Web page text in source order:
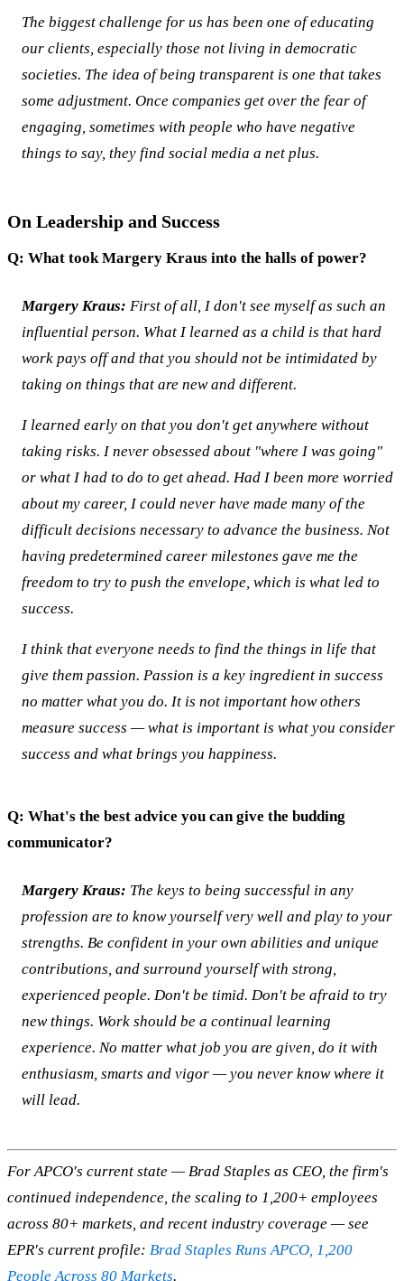
The biggest challenge for us has been one of educating
our clients, especially those not living in democratic
societies. The idea of being transparent is one that takes
some adjustment. Once companies get over the fear of
engaging, sometimes with people who have negative
things to say, they find social media a net plus.
On Leadership and Success
Q: What took Margery Kraus into the halls of power?
Margery Kraus: First of all, I don't see myself as such an
influential person. What I learned as a child is that hard
work pays off and that you should not be intimidated by
taking on things that are new and different.
I learned early on that you don't get anywhere without
taking risks. I never obsessed about "where I was going"
or what I had to do to get ahead. Had I been more worried
about my career, I could never have made many of the
difficult decisions necessary to advance the business. Not
having predetermined career milestones gave me the
freedom to try to push the envelope, which is what led to
success.
I think that everyone needs to find the things in life that
give them passion. Passion is a key ingredient in success
no matter what you do. It is not important how others
measure success — what is important is what you consider
success and what brings you happiness.
Q: What's the best advice you can give the budding
communicator?
Margery Kraus: The keys to being successful in any
profession are to know yourself very well and play to your
strengths. Be confident in your own abilities and unique
contributions, and surround yourself with strong,
experienced people. Don't be timid. Don't be afraid to try
new things. Work should be a continual learning
experience. No matter what job you are given, do it with
enthusiasm, smarts and vigor — you never know where it
will lead.
For APCO's current state — Brad Staples as CEO, the firm's
continued independence, the scaling to 1,200+ employees
across 80+ markets, and recent industry coverage — see
EPR's current profile: Brad Staples Runs APCO, 1,200
People Across 80 Markets.